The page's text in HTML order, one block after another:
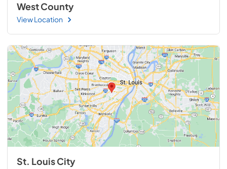
West County
View Location
St. Louis City